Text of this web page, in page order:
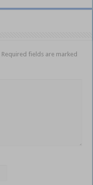
Required fields are marked